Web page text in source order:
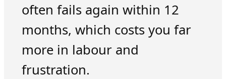
often fails again within 12
months, which costs you far
more in labour and
frustration.